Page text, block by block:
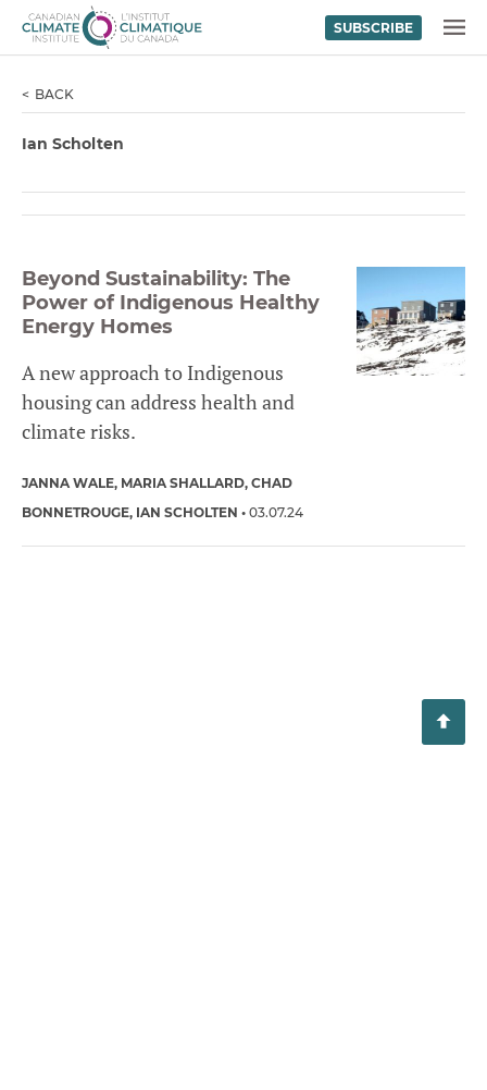
Skip to content
SUBSCRIBE
BACK
Ian Scholten
Beyond Sustainability: The
Power of Indigenous Healthy
Energy Homes
A new approach to Indigenous
housing can address health and
climate risks.
JANNA WALE MARIA SHALLARD CHAD
BONNETROUGE IAN SCHOLTEN 03.07.24